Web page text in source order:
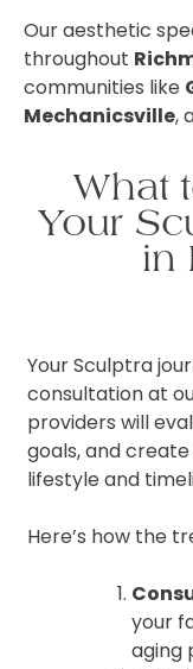
Our aesthetic
throughout
communities like
Mechanicsville,
What
Your
in
Your Sculptra
consultation at
providers will
goals, and
lifestyle and
Here’s how the
your
aging